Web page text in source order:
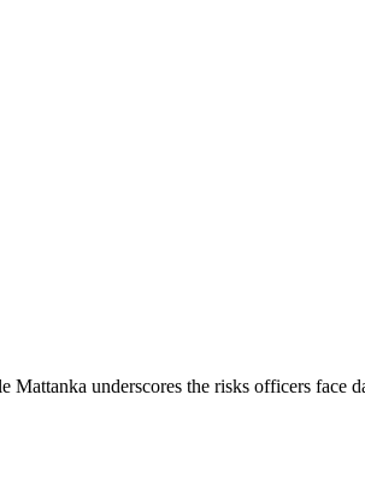
underscores the risks officers face